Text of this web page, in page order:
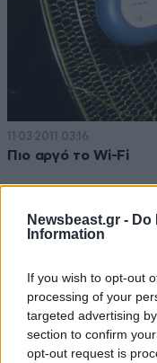
Newsbeast.gr - Do
Information
If you wish to opt-out
processing of your
targeted advertising
section to confirm
opt-out request is
11·03·2011 03:16
Πιο αργό το Wi-Fi